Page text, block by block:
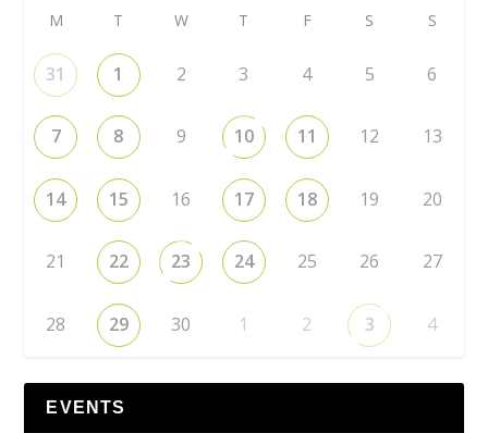
M T W T F S S
31 1 2 3 4 5 6
7 8 9 10 11 12 13
14 15 16 17 18 19 20
21 22 23 24 25 26 27
28 29 30 1 2 3 4
EVENTS